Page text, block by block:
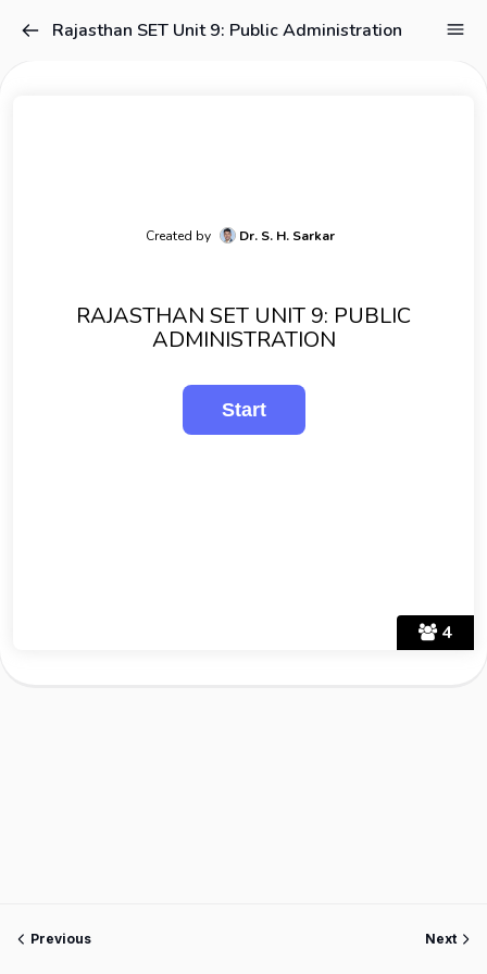
Rajasthan SET Unit 9: Public Administration
4
Created by Dr. S. H. Sarkar
RAJASTHAN SET UNIT 9: PUBLIC
ADMINISTRATION
Previous Next